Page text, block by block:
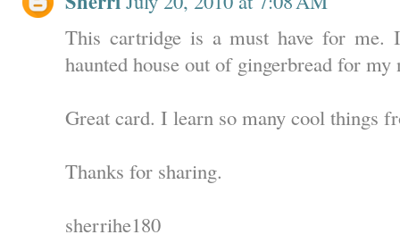
This cartridge is a must have for me.
haunted house out of gingerbread for my
Great card. I learn so many cool things
Thanks for sharing.
sherrihe180